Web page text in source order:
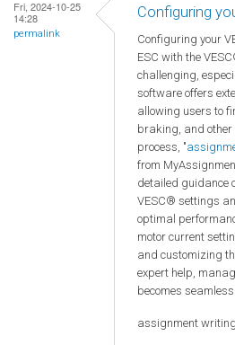
Fri, 2024-10-25
14:28
permalink
Configuring
Configuring your
ESC with the
challenging,
software offers
allowing users to
braking, and other
process, "
from
detailed guidance
VESC® settings
optimal
motor current
and customizing
expert help,
becomes
assignment